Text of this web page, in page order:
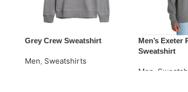
Grey Crew Sweatshirt
Men, Sweatshirts
Men’s Exeter
Sweatshirt
Men